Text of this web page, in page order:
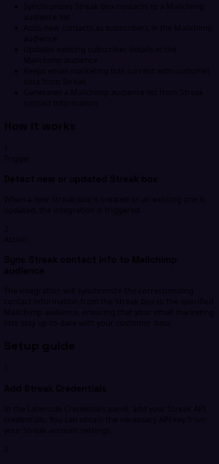
Synchronizes Streak box contacts to a Mailchimp
audience list
Adds new contacts as subscribers in the Mailchimp
audience
Updates existing subscriber details in the
Mailchimp audience
Keeps email marketing lists current with customer
data from Streak
Generates a Mailchimp audience list from Streak
contact information
How it works
1
Trigger
Detect new or updated Streak box
When a new Streak box is created or an existing one is
updated, the integration is triggered.
2
Action
Sync Streak contact info to Mailchimp
audience
The integration will synchronize the corresponding
contact information from the Streak box to the specified
Mailchimp audience, ensuring that your email marketing
lists stay up-to-date with your customer data.
Setup guide
1
Add Streak Credentials
In the Latenode Credentials panel, add your Streak API
credentials. You can obtain the necessary API key from
your Streak account settings.
2